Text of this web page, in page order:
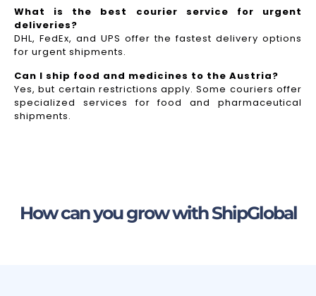
What is the best courier service for urgent
deliveries?
DHL, FedEx, and UPS offer the fastest delivery options
for urgent shipments.
Can I ship food and medicines to the Austria?
Yes, but certain restrictions apply. Some couriers offer
specialized services for food and pharmaceutical
shipments.
How can you grow with ShipGlobal